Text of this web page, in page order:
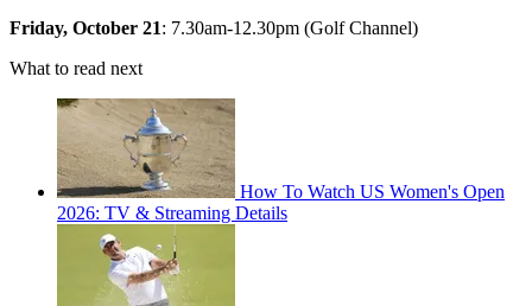
Friday, October 21: 7.30am-12.30pm (Golf Channel)
What to read next
How To Watch US Women's Open
2026: TV & Streaming Details